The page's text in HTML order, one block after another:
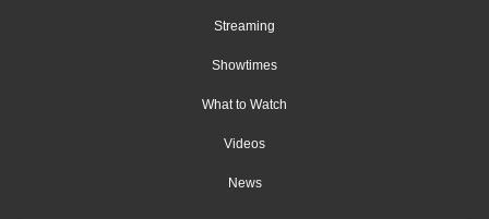
Streaming
Showtimes
What to Watch
Videos
News